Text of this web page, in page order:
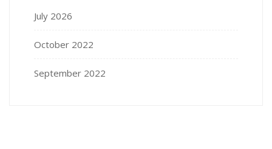
July 2026
October 2022
September 2022